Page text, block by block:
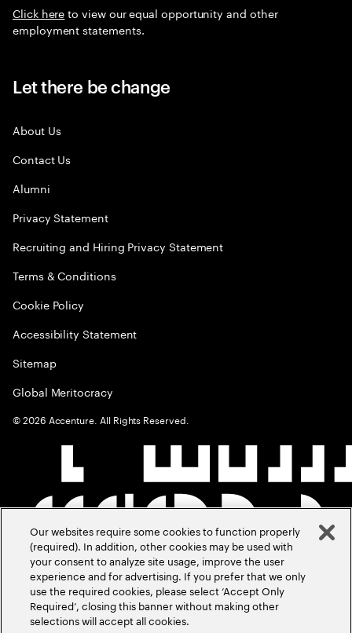
Click hereto view our equal opportunity and other
employment statements.
Let there be change
About Us
Contact Us
Alumni
Privacy Statement
Recruiting and Hiring Privacy Statement
Terms & Conditions
Cookie Policy
Accessibility Statement
Sitemap
Global Meritocracy
©2026 Accenture. All Rights Reserved.
Our websites require some cookies to function properly
(required). In addition, other cookies may be used with
your consent to analyze site usage, improve the user
experience and for advertising. If you prefer that we only
use the required cookies, please select ‘Accept Only
Required’, closing this banner without making other
selections will accept all cookies.